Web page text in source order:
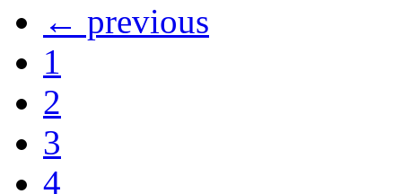
← previous
1
2
3
4